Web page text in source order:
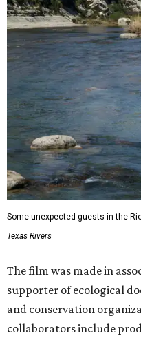
Some unexpected guests in the
Texas Rivers
The film was made in
supporter of ecological
and conservation
collaborators include